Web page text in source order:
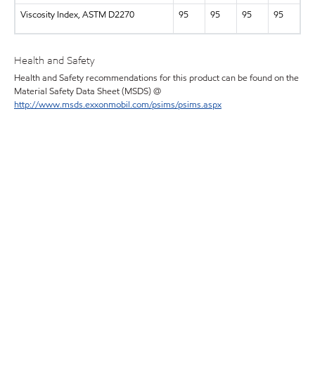
Viscosity Index, ASTM D2270 95 95 95 95
Health and Safety
Health and Safety recommendations for this product can be found on the
Material Safety Data Sheet (MSDS) @
http://www.msds.exxonmobil.com/psims/psims.aspx